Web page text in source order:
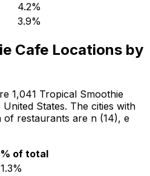
4.2%
3.9%
Cafe Locations by
1,041 Tropical Smoothie
States. The cities with
restaurants are n (14), e
% of total
1.3%